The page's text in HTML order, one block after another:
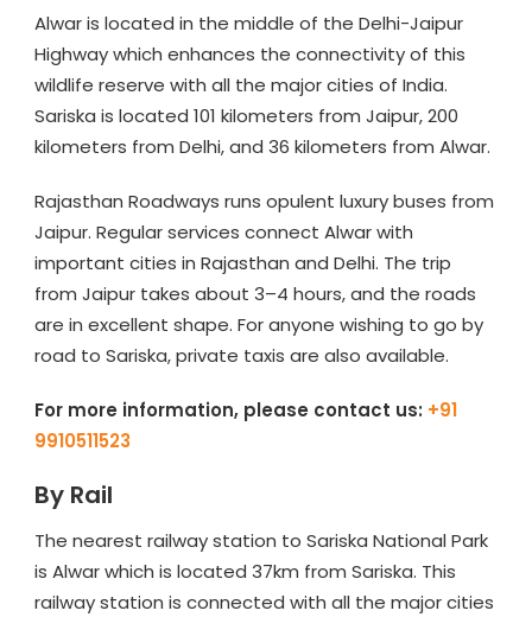
Alwar is located in the middle of the Delhi-Jaipur
Highway which enhances the connectivity of this
wildlife reserve with all the major cities of India.
Sariska is located 101 kilometers from Jaipur, 200
kilometers from Delhi, and 36 kilometers from Alwar.
Rajasthan Roadways runs opulent luxury buses from
Jaipur. Regular services connect Alwar with
important cities in Rajasthan and Delhi. The trip
from Jaipur takes about 3–4 hours, and the roads
are in excellent shape. For anyone wishing to go by
road to Sariska, private taxis are also available.
For more information, please contact us: +91
9910511523
By Rail
The nearest railway station to Sariska National Park
is Alwar which is located 37km from Sariska. This
railway station is connected with all the major cities